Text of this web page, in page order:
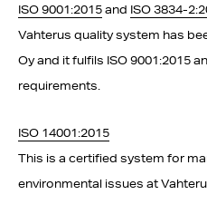
ISO 9001:2015 and ISO 3834-
Vahterus quality system has
Oy and it fulfils ISO 9001:2015
requirements.
ISO 14001:2015
This is a certified system for
environmental issues at